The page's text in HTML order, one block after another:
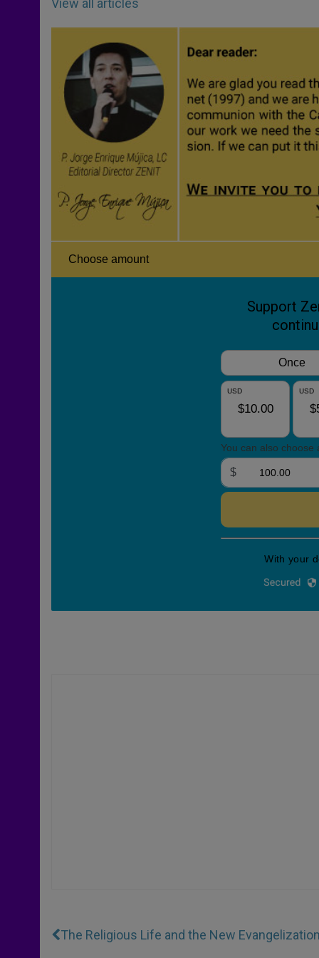
View all articles
The Religious Life and the New Evangelization